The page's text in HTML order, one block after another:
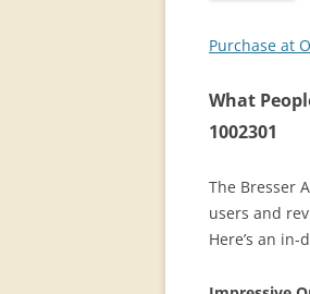
Purchase at
What
1002301
The Bresser
users and
Here’s an